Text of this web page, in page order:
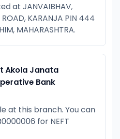
at JANVAIBHAV,
ROAD, KARANJA PIN 444
MAHARASHTRA.
Akola Janata
Bank
at this branch. You can
for NEFT